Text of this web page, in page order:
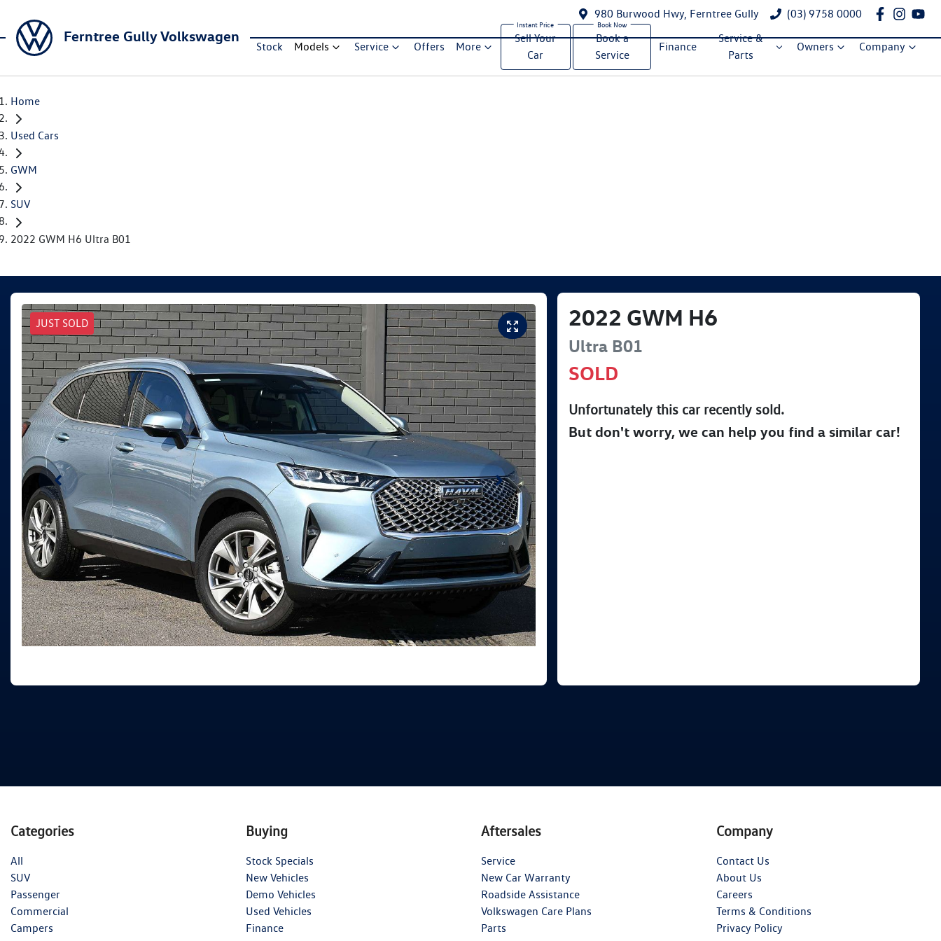
980 Burwood Hwy, Ferntree Gully (03) 9758 0000
Ferntree Gully Volkswagen
Stock Models Service Offers More
Sell Your
Car
Book a
Service
Finance
Service &
Parts
Owners Company
Home
Used Cars
GWM
SUV
2022 GWM H6 Ultra B01
JUST SOLD 2022 GWM H6
Ultra B01
SOLD
Unfortunately this carrecently sold.
But don't worry, we can help you find a similarcar!
Categories
All
SUV
Passenger
Commercial
Campers
Buying
Stock Specials
New Vehicles
Demo Vehicles
Used Vehicles
Finance
Aftersales
Service
New Car Warranty
Roadside Assistance
Volkswagen Care Plans
Parts
Company
Contact Us
About Us
Careers
Terms & Conditions
Privacy Policy